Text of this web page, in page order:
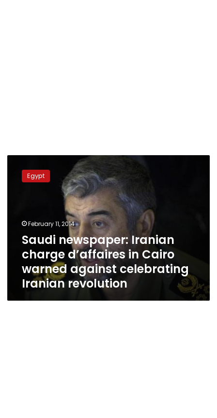
newspaper:
Iranian
Cairo
against
celebrating
Iranian
revolution
Egypt
February 11, 2014
Saudi newspaper: Iranian
charge d’affaires in Cairo
warned against celebrating
Iranian revolution